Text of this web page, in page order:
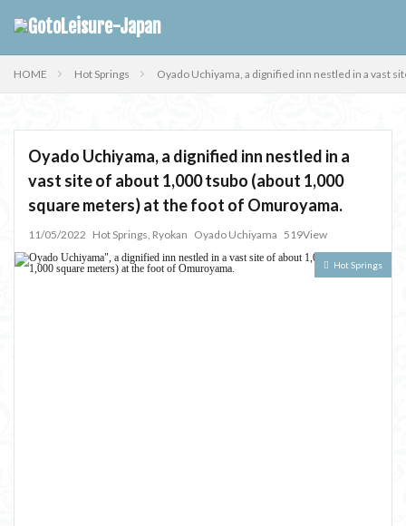
HOME Hot Springs Oyado Uchiyama, a dignified inn nestled in a vast
Oyado Uchiyama, a dignified inn nestled in a
vast site of about 1,000 tsubo (about 1,000
square meters) at the foot of Omuroyama.
11/05/2022 Hot Springs, Ryokan Oyado Uchiyama 519View
Hot Springs